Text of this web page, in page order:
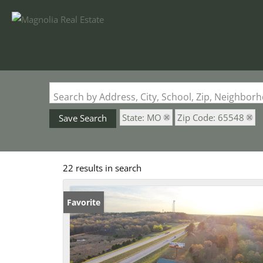
Search by Address, City, School, Zip,
Save Search State: MO Zip Code: 65548
22 results in search
Favorite